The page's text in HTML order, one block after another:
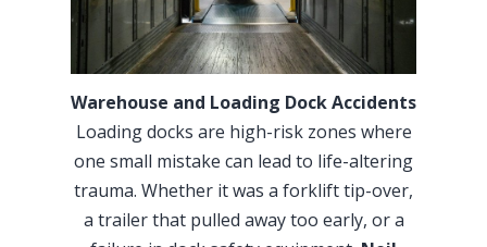
Warehouse and Loading Dock Accidents
Loading docks are high-risk zones where
one small mistake can lead to life-altering
trauma. Whether it was a forklift tip-over,
a trailer that pulled away too early, or a